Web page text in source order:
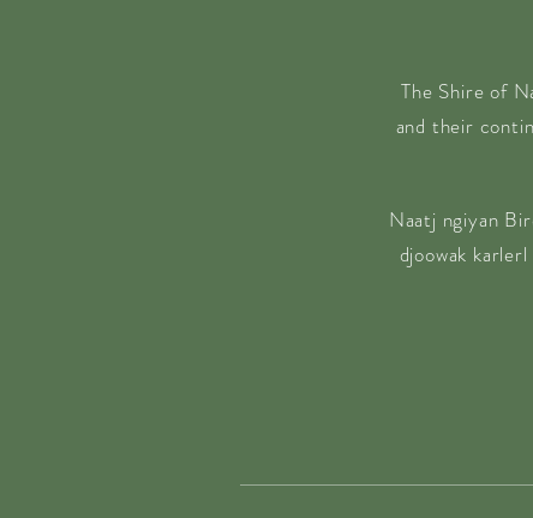
The Shire of
and their
Naatj ngiyan
djoowak